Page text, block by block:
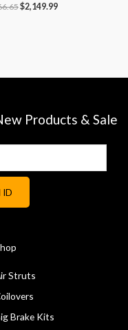
$2,149.99
Products & Sale
Struts
Brake Kits